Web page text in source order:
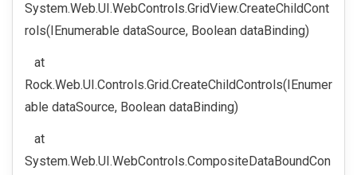
System.Web.UI.WebControls.GridView.CreateChildCont
rols(IEnumerable dataSource, Boolean dataBinding)
at
Rock.Web.UI.Controls.Grid.CreateChildControls(IEnumer
able dataSource, Boolean dataBinding)
at
System.Web.UI.WebControls.CompositeDataBoundCon